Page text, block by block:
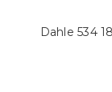
Dahle 534